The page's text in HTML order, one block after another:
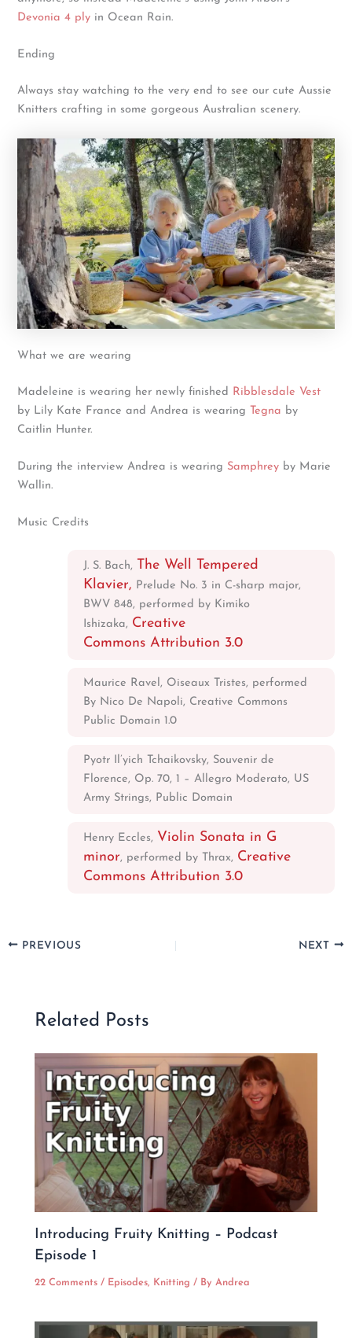
Devonia 4 ply in Ocean Rain.
Ending
Always stay watching to the very end to see our cute Aussie
Knitters crafting in some gorgeous Australian scenery.
What we are wearing
Madeleine is wearing her newly finished
Ribblesdale Vest
by Lily Kate France and Andrea is wearing
Tegna by
Caitlin Hunter.
During the interview Andrea is wearing Samphrey by Marie
Wallin.
Music Credits
J. S. Bach,
The Well Tempered
Klavier, Prelude No. 3 in C-sharp major,
BWV 848, performed by Kimiko
Ishizaka, Creative
Commons Attribution 3.0
Maurice Ravel, Oiseaux Tristes, performed
By Nico De Napoli, Creative Commons
Public Domain 1.0
Pyotr Il’yich Tchaikovsky, Souvenir de
Florence, Op. 70, 1 – Allegro Moderato, US
Army Strings, Public Domain
Henry Eccles, Violin Sonata in G
minor, performed by Thrax, Creative
Commons Attribution 3.0
PREVIOUS NEXT
Related Posts
Introducing Fruity Knitting – Podcast
Episode 1
22 Comments / Episodes, Knitting / ByAndrea